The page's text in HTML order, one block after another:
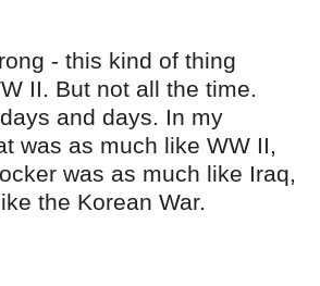
- this kind of thing
II. But not all the time.
and days. In my
was as much like WW II,
was as much like Iraq,
the Korean War.